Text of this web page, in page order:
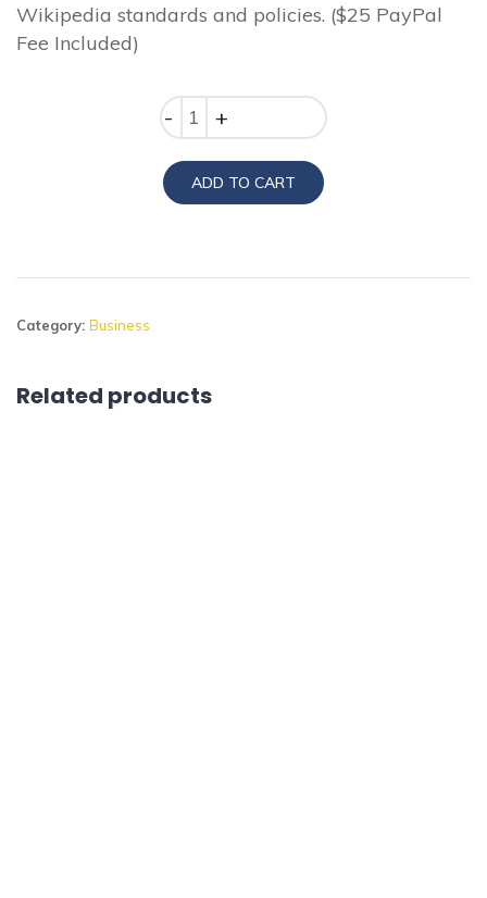
Wikipedia standards and policies. ($25 PayPal
Fee Included)
Quantity
ADD TO CART
Category: Business
Related products